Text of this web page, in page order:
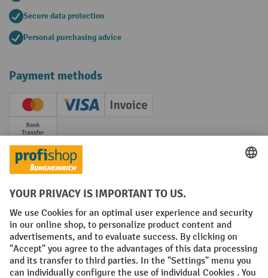
Secure data protection
Personal purchasing advice
Payment methods
Creditcard (Master)Creditcard (Visa)
Invoice
Prepayment
Social networks
Facebook
YouTube
LinkedIn
Instagram
Terms and Conditions Legal notice